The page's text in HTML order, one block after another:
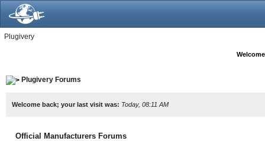
Plugivery
Plugivery Forums
Welcome back; your last visit was: Today, 08:11 AM
Official Manufacturers Forums